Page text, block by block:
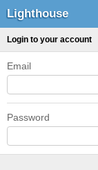
Lighthouse
Login to your account
Email
Password